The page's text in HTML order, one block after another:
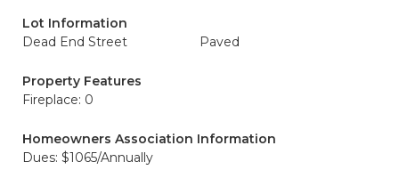
Lot Information
Dead End Street
Paved
Property Features
Fireplace: 0
Homeowners Association Information
Dues: $1065/Annually